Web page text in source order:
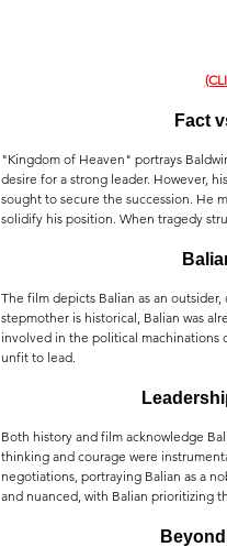
Fact
"Kingdom of Heaven" portrays
desire for a strong leader. However,
sought to secure the succession. He
solidify his position. When tragedy
The film depicts Balian as an
stepmother is historical, Balian was
involved in the political machinations
unfit to lead.
Both history and film acknowledge
thinking and courage were
negotiations, portraying Balian as a
and nuanced, with Balian prioritizing